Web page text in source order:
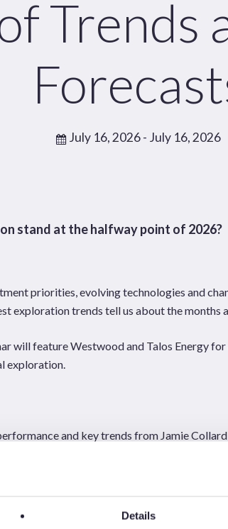
Details
Sectors
Trends
July 16, 2026- July 16, 2026
stand at the halfway point of 2026?
priorities, evolving technologies and
exploration trends tell us about the months
will feature Westwood and Talos Energyfor
exploration.
and key trends from Jamie Collard
and Bill Langin, moderated by Shangyou
trends, future exploration hotspots and